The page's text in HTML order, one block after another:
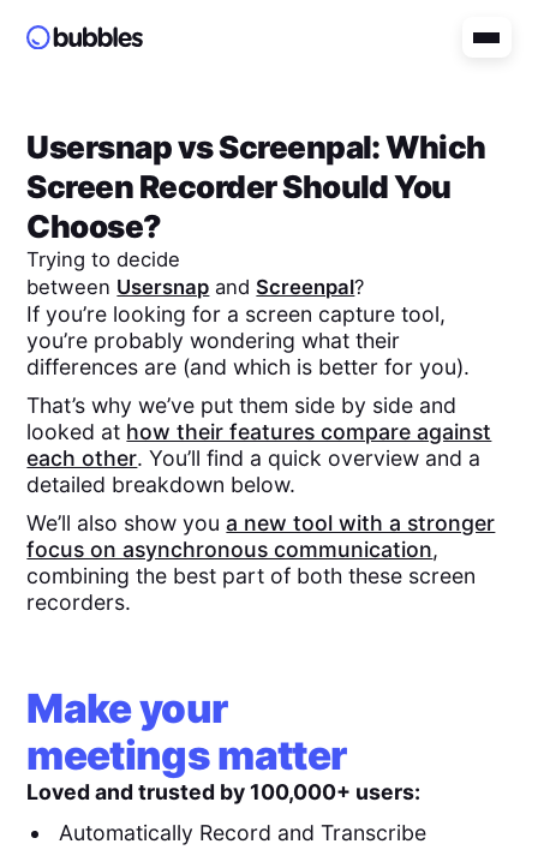
UsersnapvsScreenpal: Which
Screen Recorder Should You
Choose?
Trying to decide
between Usersnap andScreenpal?
If you’re looking for a screen capture tool,
you’re probably wondering what their
differences are (and which is better for you).
That’s why we’ve put them side by side and
looked at how their features compare against
each other. You’ll find a quick overview and a
detailed breakdown below.
We’ll also show youa new tool with a stronger
focus on asynchronous communication,
combining the best part of both these screen
recorders.
Make your
meetings matter
Loved and trusted by 100,000+ users:
Automatically Record and Transcribe